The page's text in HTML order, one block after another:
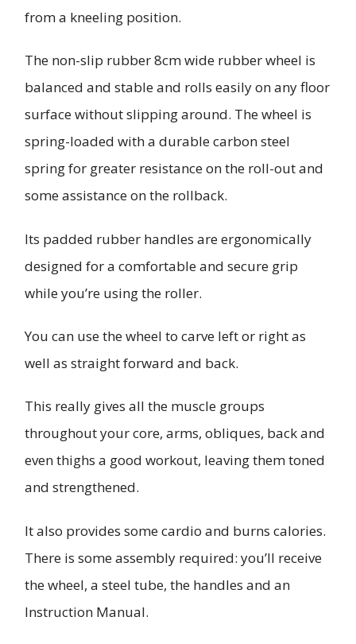
from a kneeling position.
The non-slip rubber 8cm wide rubber wheel is
balanced and stable and rolls easily on any floor
surface without slipping around. The wheel is
spring-loaded with a durable carbon steel
spring for greater resistance on the roll-out and
some assistance on the rollback.
Its padded rubber handles are ergonomically
designed for a comfortable and secure grip
while you’re using the roller.
You can use the wheel to carve left or right as
well as straight forward and back.
This really gives all the muscle groups
throughout your core, arms, obliques, back and
even thighs a good workout, leaving them toned
and strengthened.
It also provides some cardio and burns calories.
There is some assembly required: you’ll receive
the wheel, a steel tube, the handles and an
Instruction Manual.